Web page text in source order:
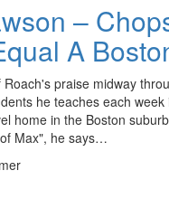
–
A
praise midway
he teaches each
home in the Boston
Max", he says…